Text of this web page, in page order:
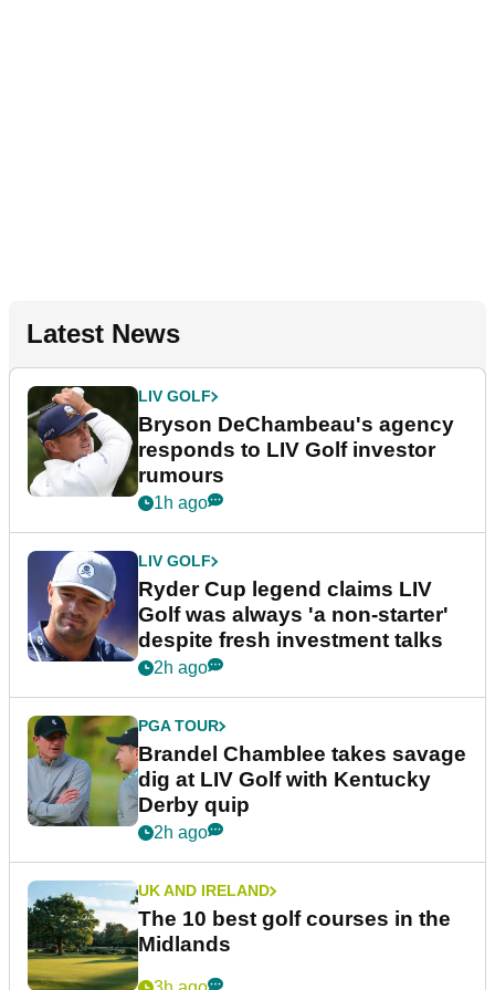
Latest News
LIV GOLF
Bryson DeChambeau's agency
responds to LIV Golf investor
rumours
1h ago
LIV GOLF
Ryder Cup legend claims LIV
Golf was always 'a non-starter'
despite fresh investment talks
2h ago
PGA TOUR
Brandel Chamblee takes savage
dig at LIV Golf with Kentucky
Derby quip
2h ago
UK AND IRELAND
The 10 best golf courses in the
Midlands